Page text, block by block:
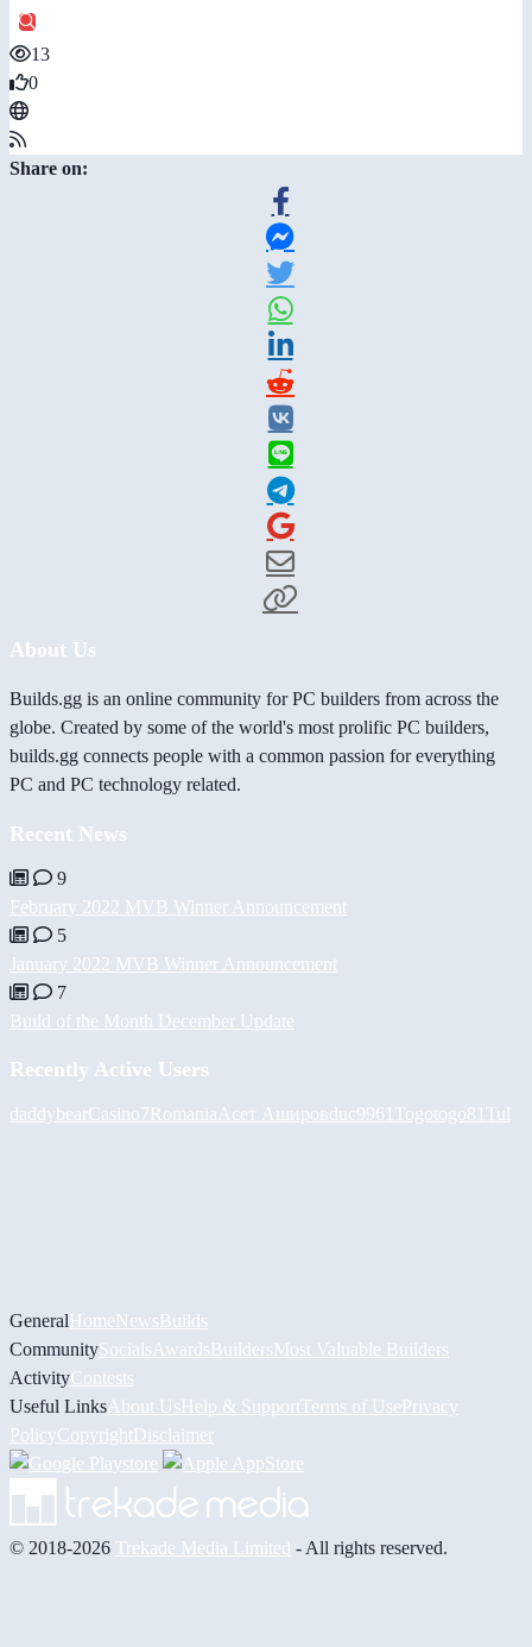
13
0
Share on:
About Us
Builds.gg is an online community for PC builders from across the
globe. Created by some of the world's most prolific PC builders,
builds.gg connects people with a common passion for everything
PC and PC technology related.
Recent News
9
February 2022 MVB Winner Announcement
5
January 2022 MVB Winner Announcement
7
Build of the Month December Update
Recently Active Users
daddybearCasino7Romania Асет Ашировduc9961 Togotogo81 Tul
GeneralHomeNewsBuilds
CommunitySocials AwardsBuildersMost Valuable Builders
ActivityContests
Useful Links About UsHelp & Support Terms of UsePrivacy
PolicyCopyrightDisclaimer
© 2018-2026 Trekade Media Limited - All rights reserved.